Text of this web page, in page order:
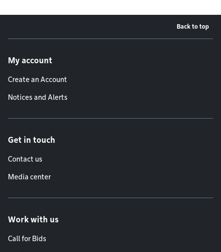
Back to top
My account
Create an Account
Notices and Alerts
Get in touch
Contact us
Media center
Work with us
Call for Bids